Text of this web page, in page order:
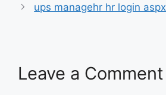
ups managehr hr login aspx
Leave a Comment